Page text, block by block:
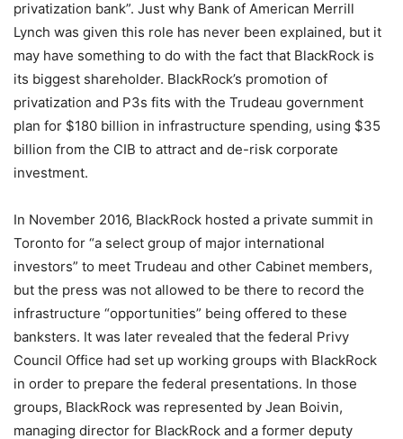
privatization bank”. Just why Bank of American Merrill
Lynch was given this role has never been explained, but it
may have something to do with the fact that BlackRock is
its biggest shareholder. BlackRock’s promotion of
privatization and P3s fits with the Trudeau government
plan for $180 billion in infrastructure spending, using $35
billion from the CIB to attract and de-risk corporate
investment.
In November 2016, BlackRock hosted a private summit in
Toronto for “a select group of major international
investors” to meet Trudeau and other Cabinet members,
but the press was not allowed to be there to record the
infrastructure “opportunities” being offered to these
banksters. It was later revealed that the federal Privy
Council Office had set up working groups with BlackRock
in order to prepare the federal presentations. In those
groups, BlackRock was represented by Jean Boivin,
managing director for BlackRock and a former deputy